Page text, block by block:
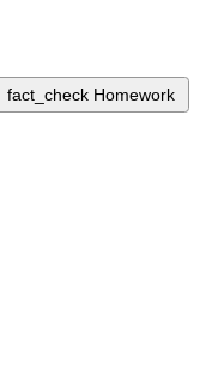
fact_check Homework